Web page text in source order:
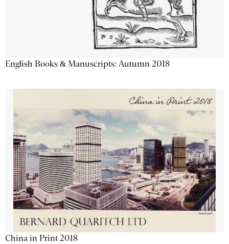
English Books & Manuscripts: Autumn 2018
China in Print 2018